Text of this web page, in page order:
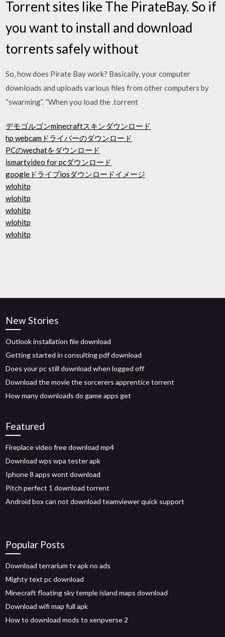
Torrent sites like The PirateBay. So if
you want to install and download
torrents safely without
So, how does Pirate Bay work? Basically, your computer
downloads and uploads various files from other computers by
“swarming”. “When you load the .torrent
デモゴルゴンminecraftスキンダウンロード
hp webcamドライバーのダウンロード
PCのwechatをダウンロード
ismartvideo for pcダウンロード
googleドライブiosダウンロードイメージ
wlohitp
wlohitp
wlohitp
wlohitp
wlohitp
New Stories
Outlook installation file download
Getting started in consulting pdf download
Does your pc still download when logged off
Download the movie the sorcerers apprentice torrent
How many downloads do game apps get
Featured
Fireplace video free download mp4
Download wps wpa tester apk
Iphone 8 apps wont download
Pitch perfect 1 download torrent
Android box can not download teamviewer quick support
Popular Posts
Download terrarium tv apk no ads
Mighty text pc download
Minecraft floating sky temple island maps download
Download wifi map full apk
How to download mods to xenpverse 2